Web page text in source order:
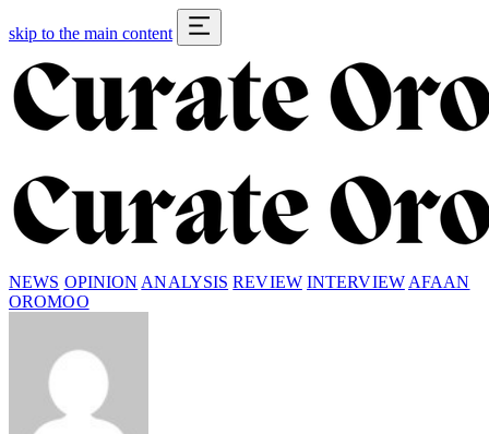
skip to the main content
NEWS OPINION ANALYSIS REVIEW INTERVIEW AFAAN
OROMOO